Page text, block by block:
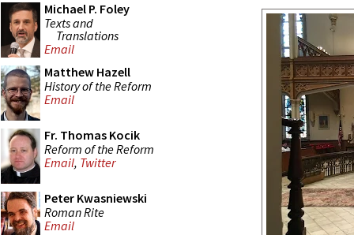
Michael P. Foley
Texts and
Translations
Email
Matthew Hazell
History of the Reform
Email
Fr. Thomas Kocik
Reform of the Reform
Email, Twitter
Peter Kwasniewski
Roman Rite
Email